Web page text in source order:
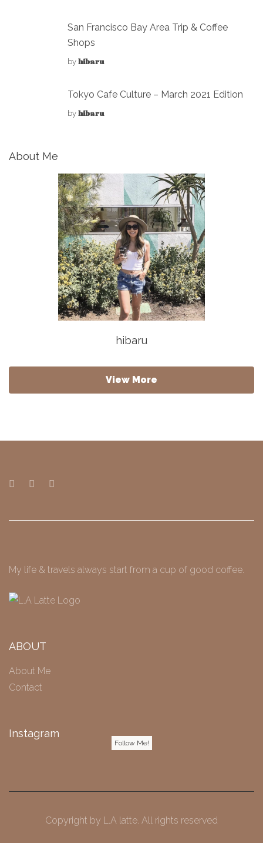
San Francisco Bay Area Trip & Coffee
Shops
by hibaru
Tokyo Cafe Culture – March 2021 Edition
by hibaru
About Me
hibaru
View More
My life & travels always start from a cup of good coffee.
ABOUT
About Me
Contact
Instagram
Follow Me!
Copyright by L.A latte. All rights reserved